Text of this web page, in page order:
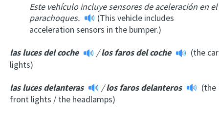
Este vehículo incluye sensores de aceleración en el
parachoques.
(This vehicle includes
acceleration sensors in the bumper.)
las luces del coche / los faros del coche
(the car
lights)
las luces delanteras / los faros delanteros
(the
front lights / the headlamps)